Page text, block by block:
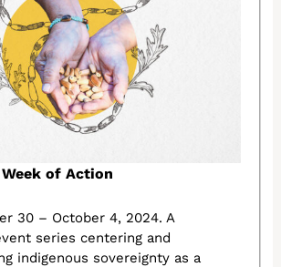
of Action
30 – October 4, 2024. A
series centering and
indigenous sovereignty as a